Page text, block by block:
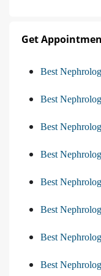
Get
Best
Best
Best
Best
Best
Best
Best
Best